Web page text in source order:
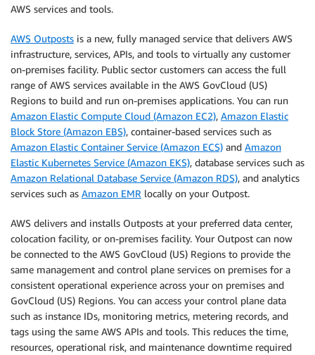
AWS services and tools.
AWS Outposts is a new, fully managed service that delivers AWS
infrastructure, services, APIs, and tools to virtually any customer
on-premises facility. Public sector customers can access the full
range of AWS services available in the AWS GovCloud (US)
Regions to build and run on-premises applications. You can run
Amazon Elastic Compute Cloud (Amazon EC2), Amazon Elastic
Block Store (Amazon EBS), container-based services such as
Amazon Elastic Container Service (Amazon ECS) and Amazon
Elastic Kubernetes Service (Amazon EKS), database services such as
Amazon Relational Database Service (Amazon RDS), and analytics
services such as Amazon EMR locally on your Outpost.
AWS delivers and installs Outposts at your preferred data center,
colocation facility, or on-premises facility. Your Outpost can now
be connected to the AWS GovCloud (US) Regions to provide the
same management and control plane services on premises for a
consistent operational experience across your on premises and
GovCloud (US) Regions. You can access your control plane data
such as instance IDs, monitoring metrics, metering records, and
tags using the same AWS APIs and tools. This reduces the time,
resources, operational risk, and maintenance downtime required